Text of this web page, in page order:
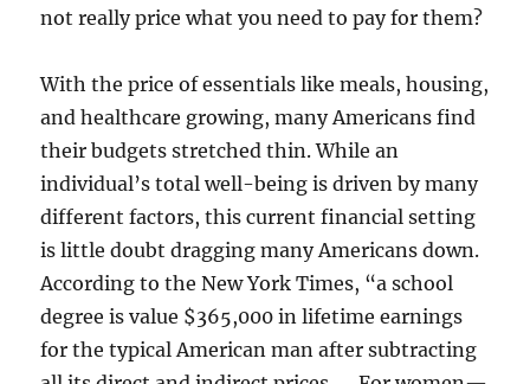
not really price what you need to pay for them?
With the price of essentials like meals, housing,
and healthcare growing, many Americans find
their budgets stretched thin. While an
individual’s total well-being is driven by many
different factors, this current financial setting
is little doubt dragging many Americans down.
According to the New York Times, “a school
degree is value $365,000 in lifetime earnings
for the typical American man after subtracting